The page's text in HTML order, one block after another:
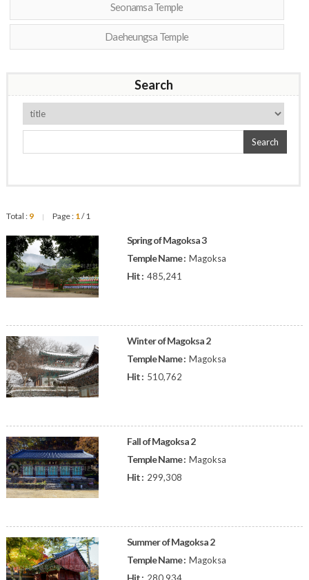
Seonamsa Temple
Daeheungsa Temple
Search
Search
Total : 9 | Page : 1/ 1
Spring of Magoksa 3
Temple Name : Magoksa
Hit : 485,241
Winter of Magoksa 2
Temple Name : Magoksa
Hit : 510,762
Fall of Magoksa 2
Temple Name : Magoksa
Hit : 299,308
Summer of Magoksa 2
Temple Name : Magoksa
Hit :